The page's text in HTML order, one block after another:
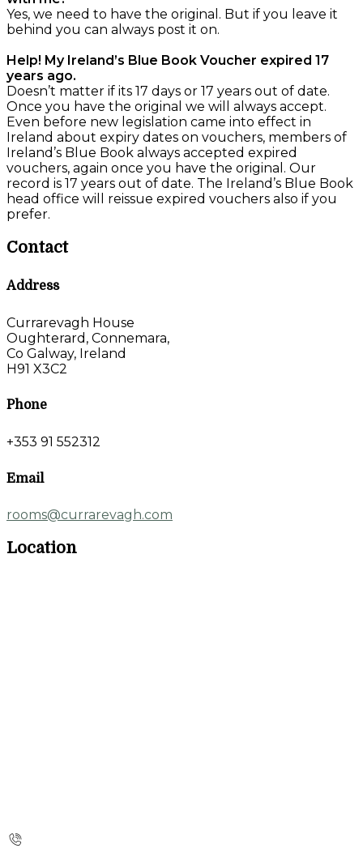
Yes, we need to have the original. But if you leave it
behind you can always post it on.
Help! My Ireland’s Blue Book Voucher expired 17
years ago.
Doesn’t matter if its 17 days or 17 years out of date.
Once you have the original we will always accept.
Even before new legislation came into effect in
Ireland about expiry dates on vouchers, members of
Ireland’s Blue Book always accepted expired
vouchers, again once you have the original. Our
record is 17 years out of date. The Ireland’s Blue Book
head office will reissue expired vouchers also if you
prefer.
Contact
Address
Currarevagh House
Oughterard, Connemara,
Co Galway, Ireland
H91 X3C2
Phone
+353 91 552312
Email
rooms@currarevagh.com
Location